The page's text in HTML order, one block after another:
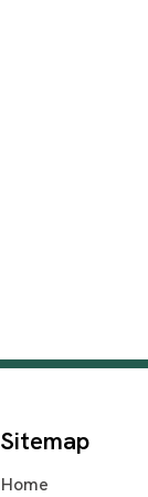
Sitemap
Home